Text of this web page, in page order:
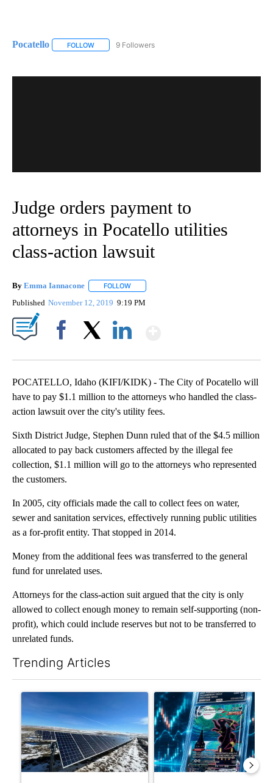
Pocatello FOLLOW FOLLOW "POCATELLO" TO RECEIVE NOTIFICATIONS
9 Followers
Judge orders payment to
attorneys in Pocatello utilities
class-action lawsuit
By Emma Iannacone FOLLOW
Published November 12, 2019 9:19 PM
POCATELLO, Idaho (KIFI/KIDK) - The City of Pocatello will
have to pay $1.1 million to the attorneys who handled the class-
action lawsuit over the city's utility fees.
Sixth District Judge, Stephen Dunn ruled that of the $4.5 million
allocated to pay back customers affected by the illegal fee
collection, $1.1 million will go to the attorneys who represented
the customers.
In 2005, city officials made the call to collect fees on water,
sewer and sanitation services, effectively running public utilities
as a for-profit entity. That stopped in 2014.
Money from the additional fees was transferred to the general
fund for unrelated uses.
Attorneys for the class-action suit argued that the city is only
allowed to collect enough money to remain self-supporting (non-
profit), which could include reserves but not to be transferred to
unrelated funds.
Trending Articles
A trending article titled ""Look elsewhere": Solar farm
A trending article titled